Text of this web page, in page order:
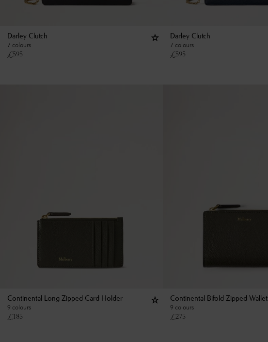
Darley Clutch
7 colours
£595
Darley Clutch
7 colours
£595
Continental Long Zipped Card Holder
9 colours
£185
Continental Bifold Zipped Wallet
9 colours
£275